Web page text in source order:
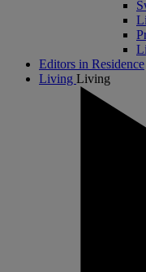
Editors in Residence
Living Living